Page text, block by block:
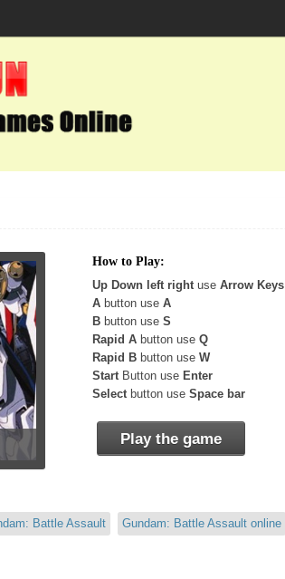
How to Play:
Up Down left rightuse Arrow Keys
A button use A
B button use S
Rapid A button use Q
Rapid B button use W
StartButton use Enter
Selectbutton use Space bar
Play the game
Battle Assault
Gundam: Battle Assault online